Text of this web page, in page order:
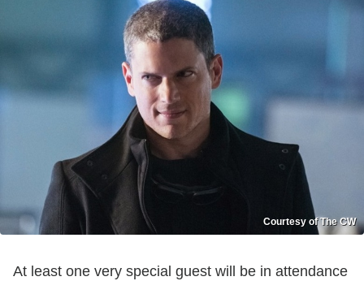
Courtesy of The CW
At least one very special guest will be in attendance